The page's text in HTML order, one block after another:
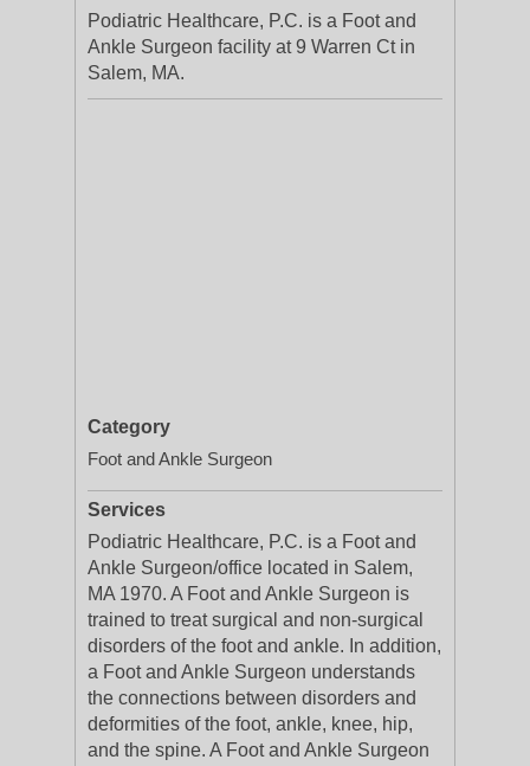
Podiatric Healthcare, P.C. is a Foot and
Ankle Surgeon facility at 9 Warren Ct in
Salem, MA.
Category
Foot and Ankle Surgeon
Services
Podiatric Healthcare, P.C. is a Foot and
Ankle Surgeon/office located in Salem,
MA 1970. A Foot and Ankle Surgeon is
trained to treat surgical and non-surgical
disorders of the foot and ankle. In addition,
a Foot and Ankle Surgeon understands
the connections between disorders and
deformities of the foot, ankle, knee, hip,
and the spine. A Foot and Ankle Surgeon